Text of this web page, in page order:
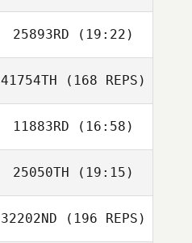
25893RD (19:22)
Chad Mackay
41754TH (168 REPS)
11883RD (16:58)
25050TH (19:15)
Andrew Rape
32202ND (196 REPS)